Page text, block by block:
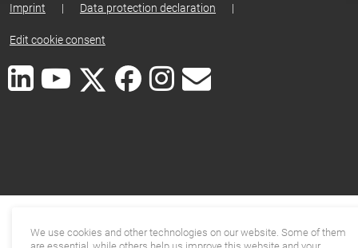
Imprint | Data protection declaration |
Edit cookie consent
We use cookies and other technologies on our website. Some of them